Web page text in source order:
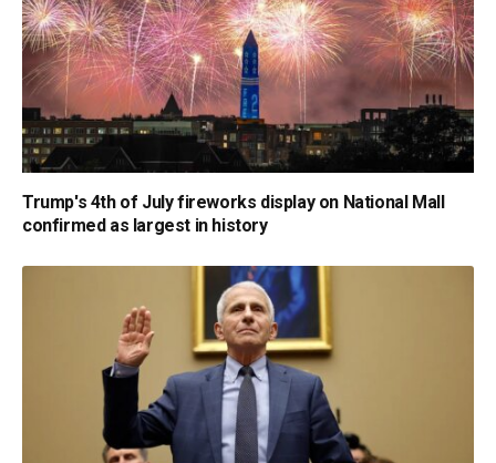
Trump's 4th of July fireworks display on National Mall
confirmed as largest in history